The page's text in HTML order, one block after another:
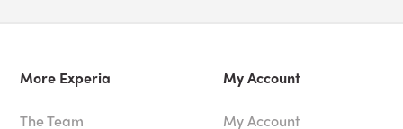
More Experia
The Team
My Account
My Account